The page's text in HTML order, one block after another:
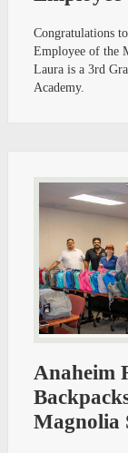
Congratulations
Employee of the
Laura is a 3rd
Academy.
Anaheim
Magnolia